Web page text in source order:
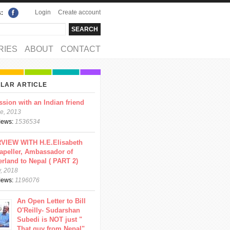
Login
Create account
ABOUT CONTACT
ARTICLE
with an Indian friend
2013
1536534
WITH H.E.Elisabeth
Ambassador of
to Nepal ( PART 2)
2018
1196076
An Open Letter to Bill
O'Reilly- Sudarshan
Subedi is NOT just "